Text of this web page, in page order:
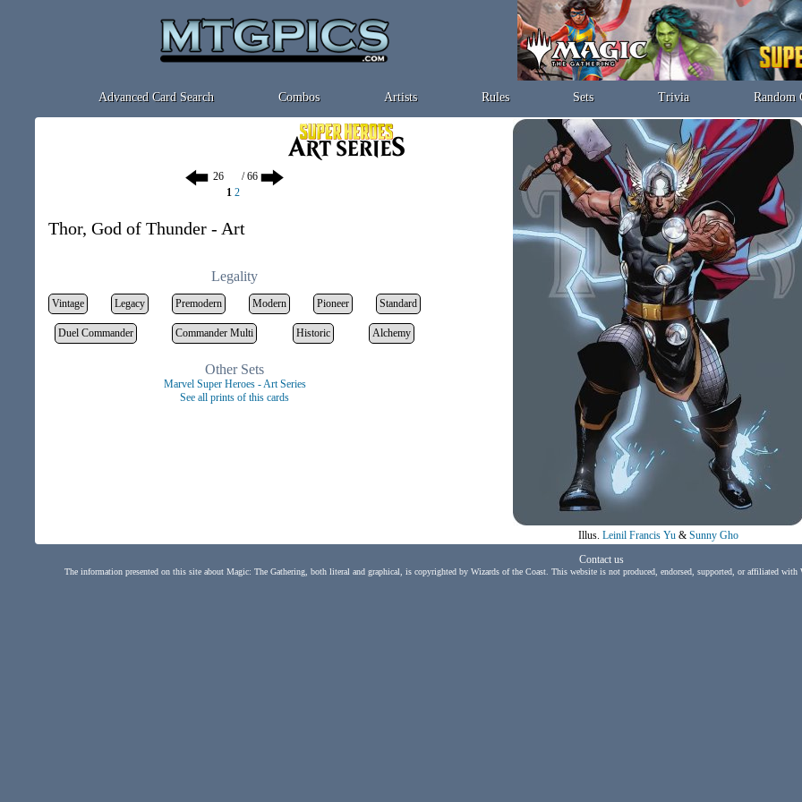
Advanced Card Search Combos Artists Rules Sets Trivia Random
/ 66
1 2
Thor, God of Thunder - Art
Legality
Vintage Legacy Premodern Modern Pioneer Standard
Duel Commander Commander Multi Historic Alchemy
Other Sets
Marvel Super Heroes - Art Series
See all prints of this cards
Illus. Leinil Francis Yu & Sunny Gho
Contact us
The information presented on this site about Magic: The Gathering, both literal and graphical, is copyrighted by Wizards of the Coast. This website is not produced, endorsed, supported, or affiliated with